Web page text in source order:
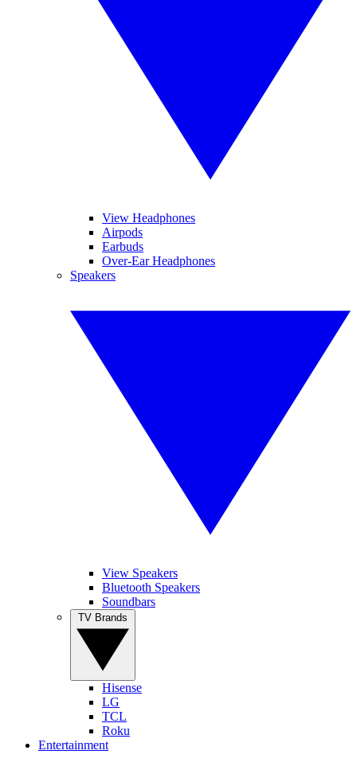
View Headphones
Airpods
Earbuds
Over-Ear Headphones
Speakers
View Speakers
Bluetooth Speakers
Soundbars
Hisense
LG
TCL
Roku
Entertainment